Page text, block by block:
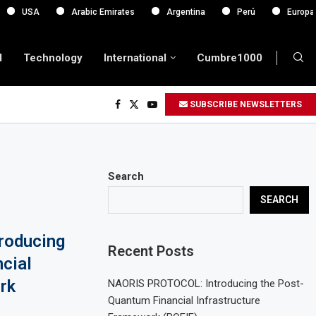
Arabic Emirates Argentina Perú Europa
Technology International Cumbre1000
SUBSCRIBE NEWSLETTERS
Search
SEARCH
Recent Posts
NAORIS PROTOCOL: Introducing the Post-
Quantum Financial Infrastructure